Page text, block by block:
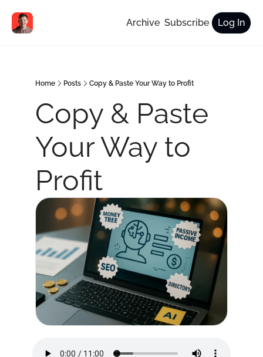
Archive Subscribe Log In
Home Posts Copy & Paste Your Way to Profit
Copy & Paste
Your Way to
Profit